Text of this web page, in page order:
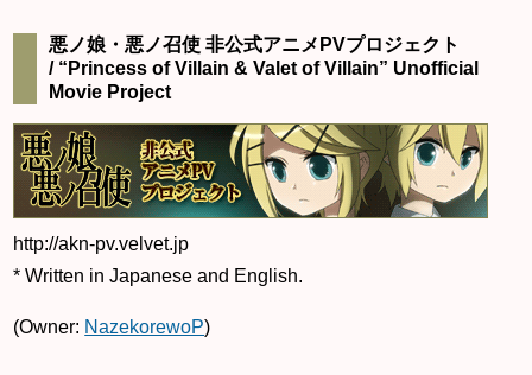
悪ノ娘・悪ノ召使 非公式アニメPVプロジェクト
/ “Princess of Villain & Valet of Villain” Unofficial
Movie Project
http://akn-pv.velvet.jp
* Written in Japanese and English.
(Owner: NazekorewoP)